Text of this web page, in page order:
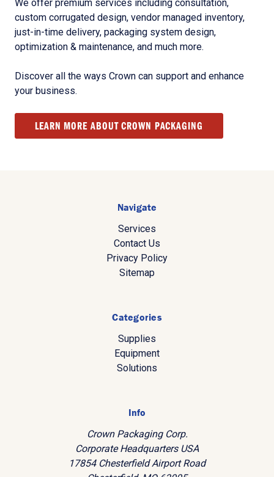
We offer premium services including consultation,
custom corrugated design, vendor managed inventory,
just-in-time delivery, packaging system design,
optimization & maintenance, and much more.
Discover all the ways Crown can support and enhance
your business.
LEARN MORE ABOUT CROWN PACKAGING
Navigate
Services
Contact Us
Privacy Policy
Sitemap
Categories
Supplies
Equipment
Solutions
Info
Crown Packaging Corp.
Corporate Headquarters USA
17854 Chesterfield Airport Road